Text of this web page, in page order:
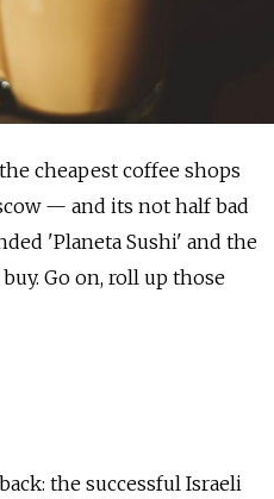
cheapest coffee shops
— and its not half bad
'Planeta Sushi' and the
Go on, roll up those
the successful Israeli